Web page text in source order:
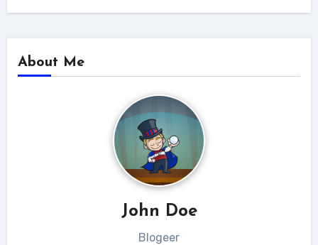
About Me
John Doe
Blogeer